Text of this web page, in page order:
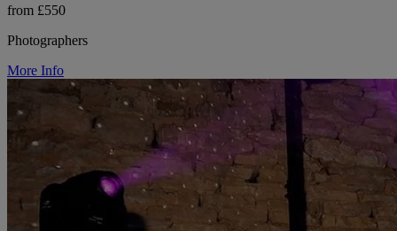
from £550
Photographers
More Info